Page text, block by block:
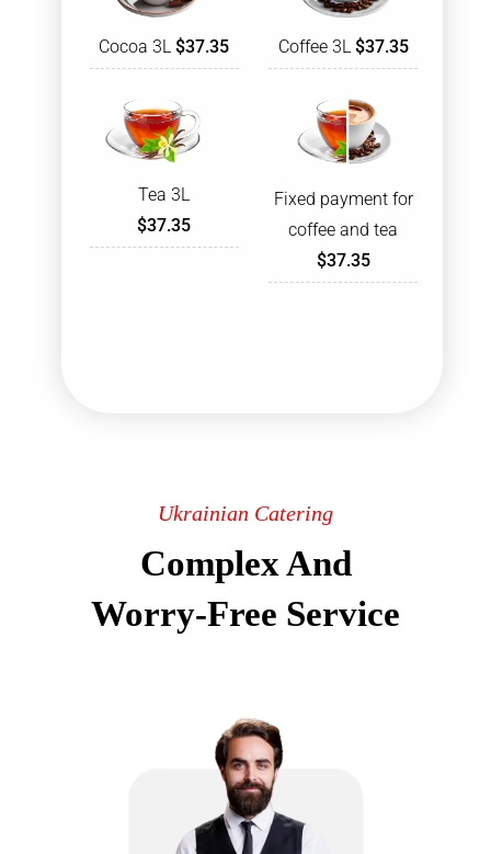
Cocoa 3L$37.35 Coffee 3L $37.35
Tea 3L
$37.35
Fixed payment for
coffee and tea
$37.35
Ukrainian Catering
Complex And
Worry-Free Service